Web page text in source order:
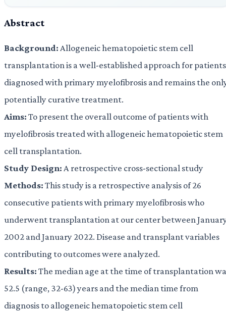
Abstract
Background: Allogeneic hematopoietic stem cell
transplantation is a well-established approach for patients
diagnosed with primary myelofibrosis and remains the
potentially curative treatment.
Aims:To present the overall outcome of patients with
myelofibrosis treated with allogeneic hematopoietic stem
cell transplantation.
Study Design: A retrospective cross-sectional study
Methods:This study is a retrospective analysis of 26
consecutive patients with primary myelofibrosis who
underwent transplantation at our center between
2002 and January 2022. Disease and transplant variables
contributing to outcomes were analyzed.
Results:The median age at the time of transplantation
52.5 (range, 32-63) years and the median time from
diagnosis to allogeneic hematopoietic stem cell